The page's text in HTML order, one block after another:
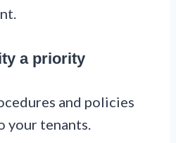
a priority
and policies
your tenants.